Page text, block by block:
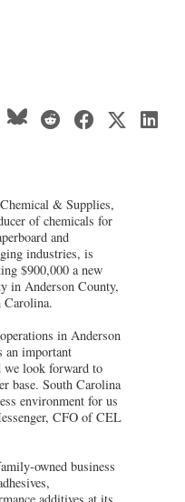
& Supplies,
of chemicals for
and
industries, is
$900,000 a new
in Anderson County,
Carolina.
in Anderson
an important
we look forward to
base. South Carolina
environment for us
CFO of CEL
owned business